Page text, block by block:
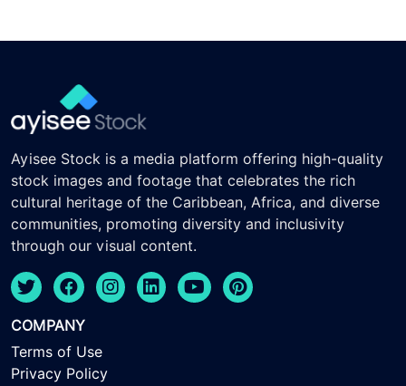
Ayisee Stock is a media platform offering high-quality
stock images and footage that celebrates the rich
cultural heritage of the Caribbean, Africa, and diverse
communities, promoting diversity and inclusivity
through our visual content.
COMPANY
Terms of Use
Privacy Policy